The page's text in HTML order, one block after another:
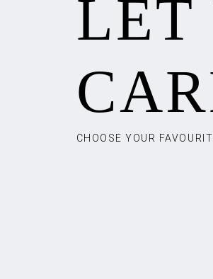
LET
CHOOSE YOUR